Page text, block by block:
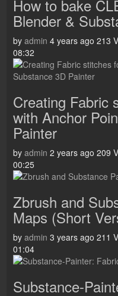
How to bake
Blender &
by admin 4 years ago 213
08:32
Creating Fabric
with Anchor
Painter
by admin 2 years ago 209
00:25
Zbrush and
Maps (Short
by admin 3 years ago 211
01:04
Substance-